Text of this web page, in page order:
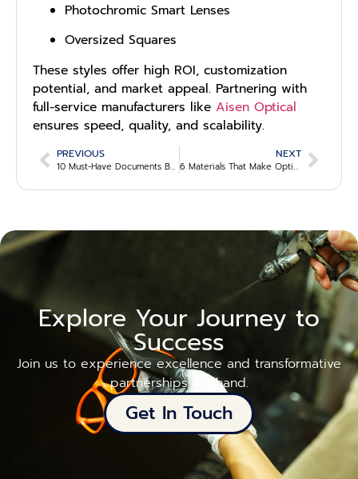
Photochromic Smart Lenses
Oversized Squares
These styles offer high ROI, customization
potential, and market appeal. Partnering with
full-service manufacturers like Aisen Optical
ensures speed, quality, and scalability.
PREVIOUS
10 Must-Have Documents B2B Buyers Should Request Before Signing an Optical Supply Agreement
NEXT
6 Materials That Make Optical Frames Durable and Profitable for Bulk Buyers
Explore Your Journey to
Success
Join us to experience excellence and transformative
partnerships firsthand.
Get In Touch